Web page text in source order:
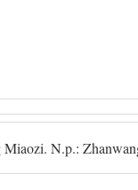
Miaozi. N.p.: